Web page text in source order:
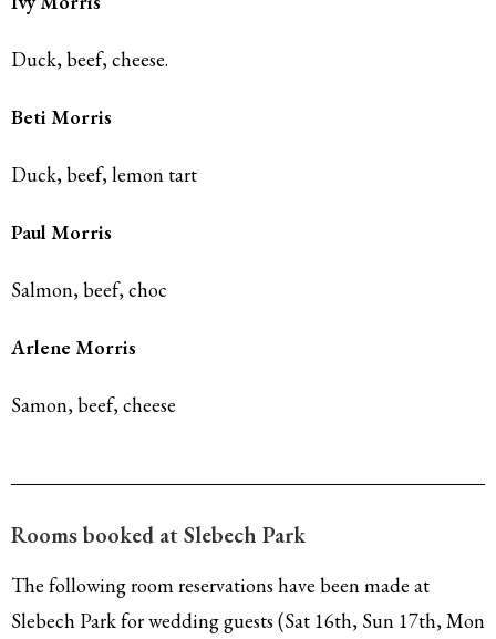
Duck, beef, cheese.
Beti Morris
Duck, beef, lemon tart
Paul Morris
Salmon, beef, choc
Arlene Morris
Samon, beef, cheese
Rooms booked at Slebech Park
The following room reservations have been made at
Slebech Park for wedding guests (Sat 16th, Sun 17th, Mon